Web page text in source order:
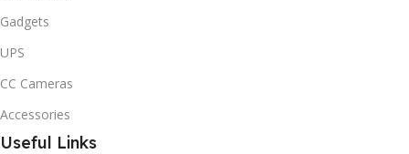
Gadgets
UPS
CC Cameras
Accessories
Useful Links